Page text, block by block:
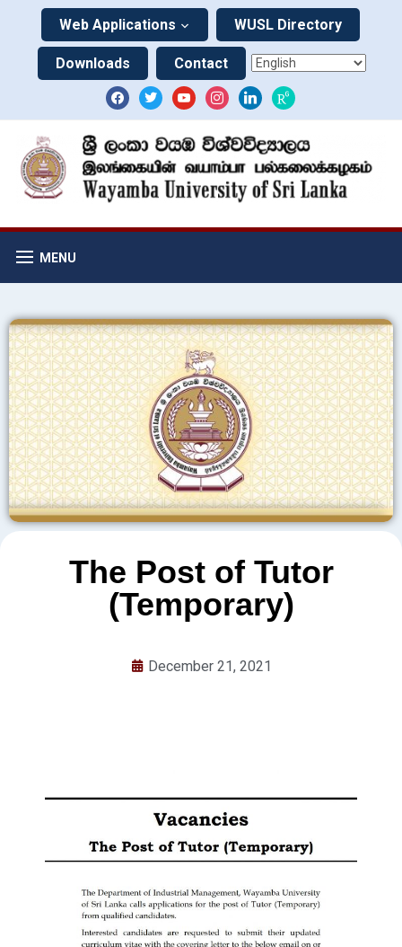
Web Applications WUSL Directory
Downloads Contact
MENU
The Post of Tutor
(Temporary)
December 21, 2021